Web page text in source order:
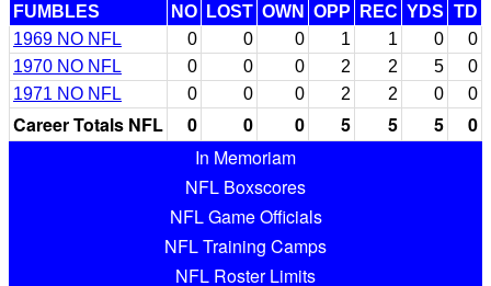
FUMBLES NO LOST OWN OPP REC YDS TD
1969 NO NFL
0 0 0 1 1 0
0
1970 NO NFL
0 0 0 2 2 5
0
1971 NO NFL
0 0 0 2 2 0 0
Career Totals NFL 0 0 0 5 5 5
0
In Memoriam
NFL Boxscores
NFL Game Officials
NFL Training Camps
NFL Roster Limits